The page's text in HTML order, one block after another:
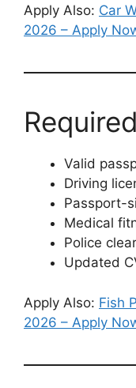
Apply Also: Car
2026 – Apply
Valid
Driving
Passport-
Medical
Police
Updated
Apply Also: Fish
2026 – Apply